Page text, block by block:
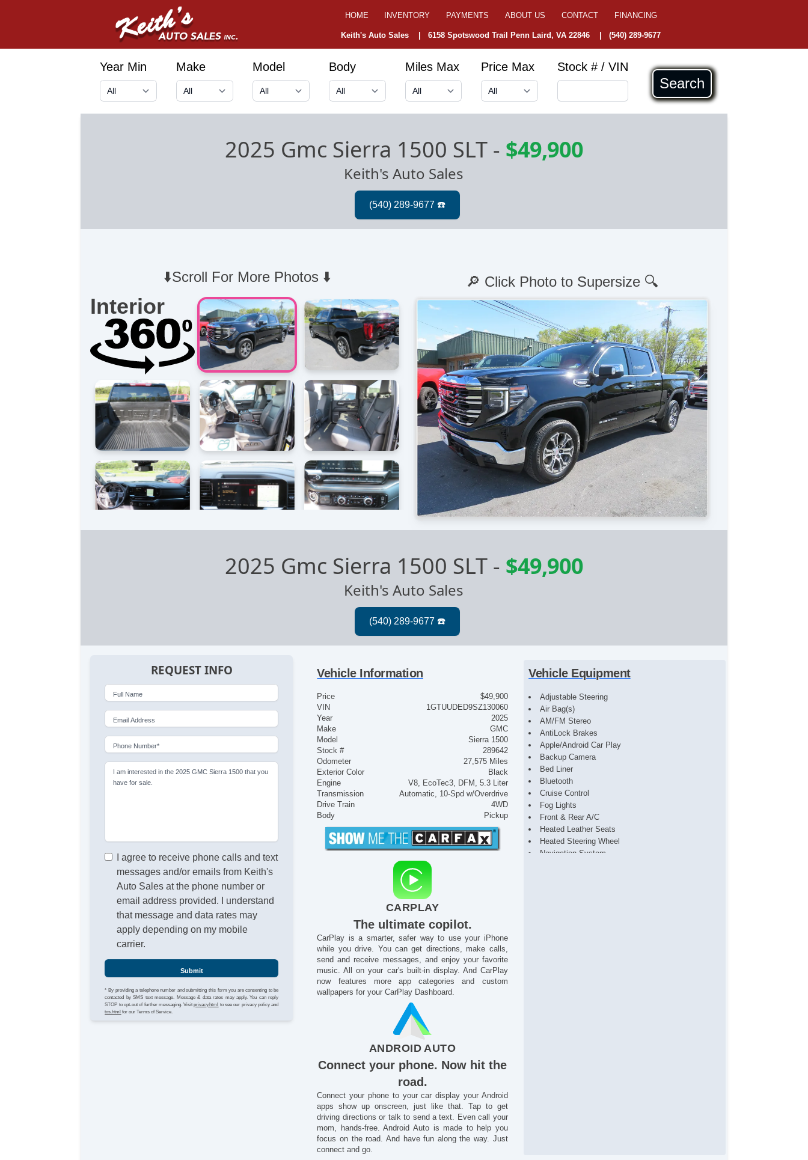
HOME INVENTORY PAYMENTS ABOUT US CONTACT FINANCING
Keith's Auto Sales |6158 Spotswood Trail Penn Laird, VA 22846 |(540) 289-9677
Year Min Make Model Body Miles Max Price Max Stock # / VIN
Search
2025 Gmc Sierra 1500 SLT- $49,900
Keith's Auto Sales
⬇️Scroll For More Photos ⬇️
Interior
🔎 Click Photo to Supersize 🔍
2025 Gmc Sierra 1500 SLT- $49,900
Keith's Auto Sales
REQUEST INFO
Full Name
Email Address
Phone Number*
I am interested in the 2025 GMC Sierra 1500 that you
have for sale.
I agree to receive phone calls and text
messages and/or emails from Keith's
Auto Sales at the phone number or
email address provided. I understand
that message and data rates may
apply depending on my mobile
carrier.
Submit
* By providing a telephone number and submitting this form you are consenting to be
contacted by SMS text message. Message & data rates may apply. You can reply
STOP to opt-out of further messaging. Visitprivacy.html to see our privacy policy and
tos.html for our Terms of Service.
Vehicle Information
Price
$49,900
VIN
1GTUUDED9SZ130060
Year
2025
Make
GMC
Model
Sierra 1500
Stock #
289642
Odometer
27,575 Miles
Exterior Color
Black
Engine
V8, EcoTec3, DFM, 5.3 Liter
Transmission
Automatic, 10-Spd w/Overdrive
Drive Train
4WD
Body
Pickup
CARPLAY
The ultimate copilot.
CarPlay is a smarter, safer way to use your iPhone
while you drive. You can get directions, make calls,
send and receive messages, and enjoy your favorite
music. All on your car's built-in display. And CarPlay
now features more app categories and custom
wallpapers for your CarPlay Dashboard.
ANDROID AUTO
Connect your phone. Now hit the
road.
Connect your phone to your car display your Android
apps show up onscreen, just like that. Tap to get
driving directions or talk to send a text. Even call your
mom, hands-free. Android Auto is made to help you
focus on the road. And have fun along the way. Just
connect and go.
Vehicle Equipment
Adjustable Steering
Air Bag(s)
AM/FM Stereo
AntiLock Brakes
Apple/Android Car Play
Backup Camera
Bed Liner
Bluetooth
Cruise Control
Fog Lights
Front & Rear A/C
Heated Leather Seats
Heated Steering Wheel
Navigation System